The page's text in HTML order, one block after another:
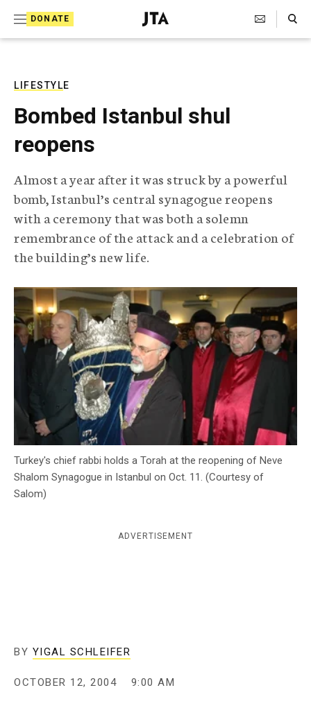
DONATE
J
e
T
e
r
a
p
h
i
c
A
e
n
c
y
Search Toggle
LIFESTYLE
Bombed Istanbul shul
reopens
Almost a year after it was struck by a powerful
bomb, Istanbul’s central synagogue reopens
with a ceremony that was both a solemn
remembrance of the attack and a celebration of
the building’s new life.
Turkey's chief rabbi holds a Torah at the reopening of Neve
Shalom Synagogue in Istanbul on Oct. 11. (Courtesy of
Salom)
ADVERTISEMENT
BY YIGAL SCHLEIFER
OCTOBER 12, 2004 9:00 AM